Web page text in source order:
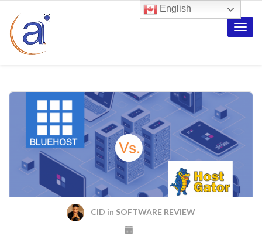
Toggle
CID in SOFTWARE REVIEW
English